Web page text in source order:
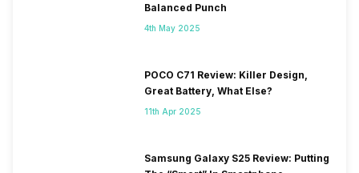
Balanced Punch
4th May 2025
POCO C71 Review: Killer Design,
Great Battery, What Else?
11th Apr 2025
Samsung Galaxy S25 Review: Putting